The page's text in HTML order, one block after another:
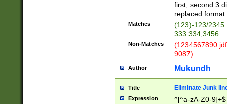
first, second 3
replaced
Matches
(123)-123/2345
333.334,3456
Non-Matches
(1234567890
9087)
Author Mukundh
Title Eliminate Junk
Expression ^[^a-zA-Z0-9]+$